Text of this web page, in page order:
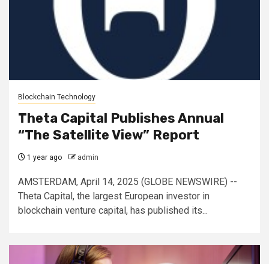
Blockchain Technology
Theta Capital Publishes Annual
“The Satellite View” Report
1 year ago admin
AMSTERDAM, April 14, 2025 (GLOBE NEWSWIRE) --
Theta Capital, the largest European investor in
blockchain venture capital, has published its...